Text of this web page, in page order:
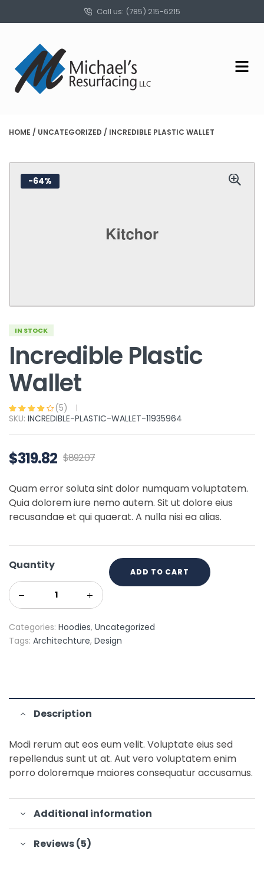
Call us: (785) 215-6215
HOME / UNCATEGORIZED / INCREDIBLE PLASTIC WALLET
-64%
IN STOCK
Incredible Plastic
Wallet
Rated
3.80
based on
5
ratings
(5)
SKU: INCREDIBLE-PLASTIC-WALLET-11935964
$892.07
$319.82
Quam error soluta sint dolor numquam voluptatem.
Quia dolorem iure nemo autem. Sit ut dolore eius
recusandae et qui quaerat. A nulla nisi ea alias.
Quantity
ADD TO CART
Categories: Hoodies, Uncategorized
Tags: Architechture, Design
Description
Modi rerum aut eos eum velit. Voluptate eius sed
repellendus sunt ut at. Aut vero voluptatem enim
porro doloremque maiores consequatur accusamus.
Additional information
Reviews (5)